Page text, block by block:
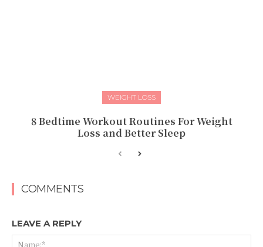
WEIGHT LOSS
8 Bedtime Workout Routines For Weight
Loss and Better Sleep
COMMENTS
LEAVE A REPLY